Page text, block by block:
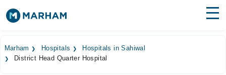
Surgeries
Marham Hospitals
Hospitals in Sahiwal
District Head Quarter Hospital